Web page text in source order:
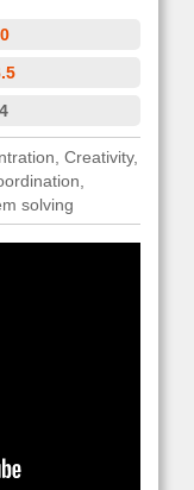
Creativity,
solving